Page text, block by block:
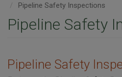
Pipeline Safety Inspections
Pipeline Safety
Pipeline Safety